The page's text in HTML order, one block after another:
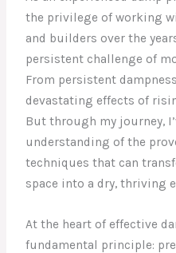
the privilege of working
and builders over the
persistent challenge of
From persistent
devastating effects of
But through my journey,
understanding of the
techniques that can
space into a dry, thriving
At the heart of effective
fundamental principle: